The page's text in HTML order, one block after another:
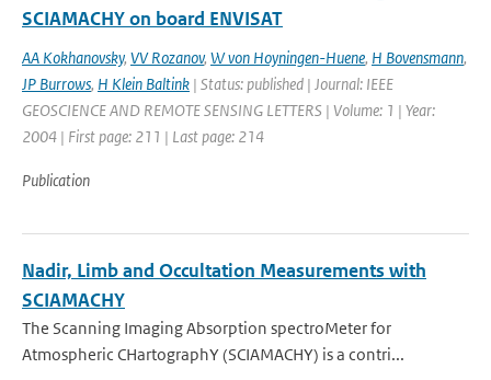
SCIAMACHY on board ENVISAT
AA Kokhanovsky, VV Rozanov, W von Hoyningen-Huene, H Bovensmann,
JP Burrows, H Klein Baltink | Status: published | Journal: IEEE
GEOSCIENCE AND REMOTE SENSING LETTERS | Volume: 1 | Year:
2004 | First page: 211 | Last page: 214
Publication
Nadir, Limb and Occultation Measurements with
SCIAMACHY
The Scanning Imaging Absorption spectroMeter for
Atmospheric CHartographY (SCIAMACHY) is a contri...